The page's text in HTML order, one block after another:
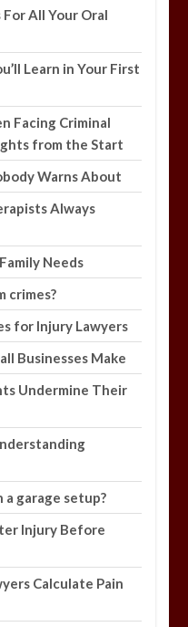
All Your Oral
Learn in Your First
Facing Criminal
from the Start
Warns About
Always
Needs
crimes?
for Injury Lawyers
Businesses Make
Undermine Their
garage setup?
Injury Before
Calculate Pain